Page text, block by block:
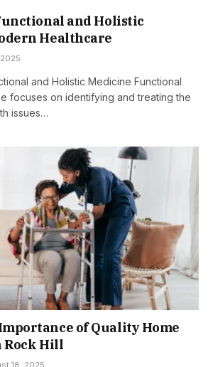
and Holistic
Healthcare
and Holistic Medicine Functional
focuses on identifying and treating the
issues…
of Quality Home
Rock Hill
18, 2025